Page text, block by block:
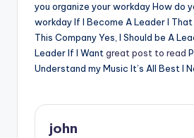
you organize your workday How do
workday If I Become A Leader I That
This Company Yes, I Should be A
Leader If I Wantgreat post to read
Understand my Music It’s All Best I
john